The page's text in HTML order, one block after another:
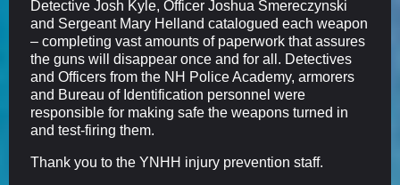
Detective Josh Kyle, Officer Joshua Smereczynski
and Sergeant Mary Helland catalogued each weapon
– completing vast amounts of paperwork that assures
the guns will disappear once and for all. Detectives
and Officers from the NH Police Academy, armorers
and Bureau of Identification personnel were
responsible for making safe the weapons turned in
and test-firing them.
Thank you to the YNHH injury prevention staff.